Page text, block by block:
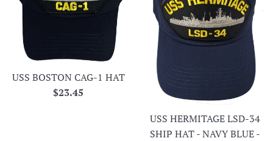
USS BOSTON CAG-1 HAT
Regular
$23.45
USS HERMITAGE LSD-34
SHIP HAT - NAVY BLUE -